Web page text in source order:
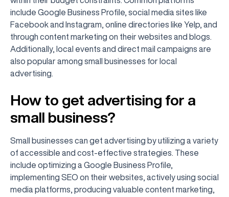
include Google Business Profile, social media sites like
Facebook and Instagram, online directories like Yelp, and
through content marketing on their websites and blogs.
Additionally, local events and direct mail campaigns are
also popular among small businesses for local
advertising.
How to get advertising for a
small business?
Small businesses can get advertising by utilizing a variety
of accessible and cost-effective strategies. These
include optimizing a Google Business Profile,
implementing SEO on their websites, actively using social
media platforms, producing valuable content marketing,